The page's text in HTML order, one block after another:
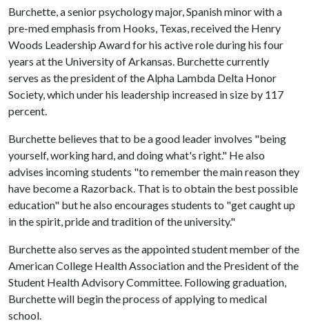
Burchette, a senior psychology major, Spanish minor with a
pre-med emphasis from Hooks, Texas, received the Henry
Woods Leadership Award for his active role during his four
years at the University of Arkansas. Burchette currently
serves as the president of the Alpha Lambda Delta Honor
Society, which under his leadership increased in size by 117
percent.
Burchette believes that to be a good leader involves "being
yourself, working hard, and doing what's right." He also
advises incoming students "to remember the main reason they
have become a Razorback. That is to obtain the best possible
education" but he also encourages students to "get caught up
in the spirit, pride and tradition of the university."
Burchette also serves as the appointed student member of the
American College Health Association and the President of the
Student Health Advisory Committee. Following graduation,
Burchette will begin the process of applying to medical
school.